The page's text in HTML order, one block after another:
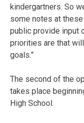
kindergartners. So
some notes at
public provide input
priorities are that
goals.”
The second of the
takes place
High School.